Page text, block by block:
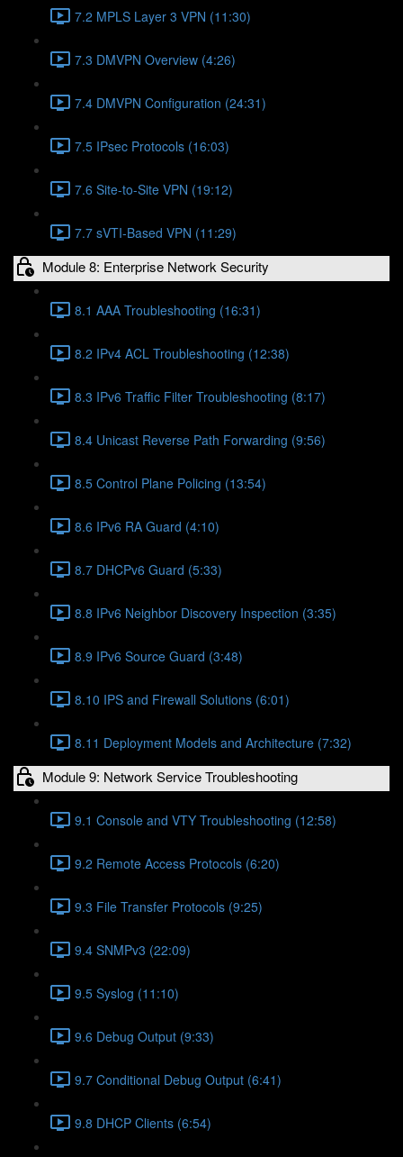
7.2 MPLS Layer 3 VPN (11:30)
7.3 DMVPN Overview (4:26)
7.4 DMVPN Configuration (24:31)
7.5 IPsec Protocols (16:03)
7.6 Site-to-Site VPN (19:12)
7.7 sVTI-Based VPN (11:29)
Module 8: Enterprise Network Security
8.1 AAA Troubleshooting (16:31)
8.2 IPv4 ACL Troubleshooting (12:38)
8.3 IPv6 Traffic Filter Troubleshooting (8:17)
8.4 Unicast Reverse Path Forwarding (9:56)
8.5 Control Plane Policing (13:54)
8.6 IPv6 RA Guard (4:10)
8.7 DHCPv6 Guard (5:33)
8.8 IPv6 Neighbor Discovery Inspection (3:35)
8.9 IPv6 Source Guard (3:48)
8.10 IPS and Firewall Solutions (6:01)
8.11 Deployment Models and Architecture (7:32)
Module 9: Network Service Troubleshooting
9.1 Console and VTY Troubleshooting (12:58)
9.2 Remote Access Protocols (6:20)
9.3 File Transfer Protocols (9:25)
9.4 SNMPv3 (22:09)
9.5 Syslog (11:10)
9.6 Debug Output (9:33)
9.7 Conditional Debug Output (6:41)
9.8 DHCP Clients (6:54)